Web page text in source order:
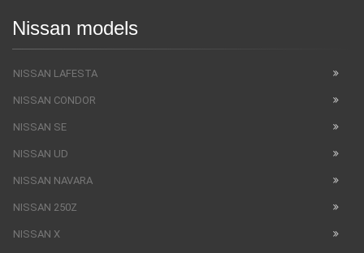
Nissan models
NISSAN LAFESTA
NISSAN CONDOR
NISSAN SE
NISSAN UD
NISSAN NAVARA
NISSAN 250Z
NISSAN X